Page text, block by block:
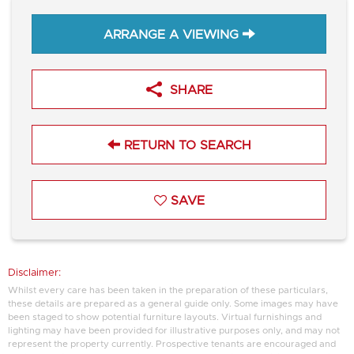
ARRANGE A VIEWING
SHARE
RETURN TO SEARCH
SAVE
Disclaimer:
Whilst every care has been taken in the preparation of these particulars,
these details are prepared as a general guide only. Some images may have
been staged to show potential furniture layouts. Virtual furnishings and
lighting may have been provided for illustrative purposes only, and may not
represent the property currently. Prospective tenants are encouraged and